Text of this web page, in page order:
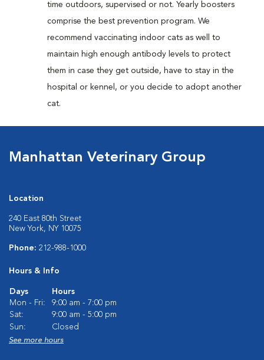
time outdoors, supervised or not. Yearly boosters
comprise the best prevention program. We
recommend vaccinating indoor cats as well to
maintain high enough antibody levels to protect
them in case they get outside, have to stay in the
hospital or kennel, or you decide to adopt another
cat.
Manhattan Veterinary Group
Location
240 East 80th Street
New York, NY 10075
Phone: 212-988-1000
Hours & Info
Days
Hours
Mon - Fri:
9:00 am - 7:00 pm
Sat:
9:00 am - 5:00 pm
Sun:
Closed
See more hours